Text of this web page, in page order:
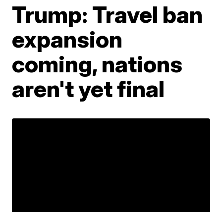
Trump: Travel ban
expansion
coming, nations
aren't yet final